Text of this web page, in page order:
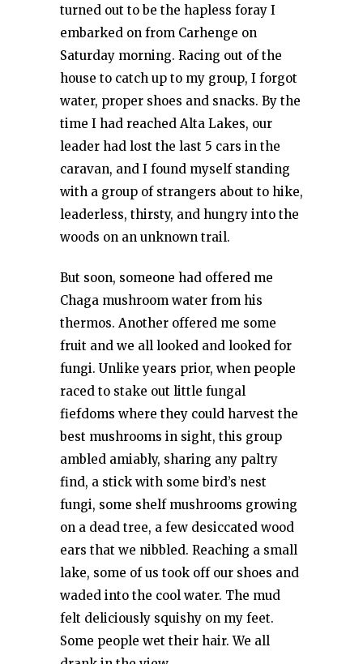
turned out to be the hapless foray I
embarked on from Carhenge on
Saturday morning. Racing out of the
house to catch up to my group, I forgot
water, proper shoes and snacks. By the
time I had reached Alta Lakes, our
leader had lost the last 5 cars in the
caravan, and I found myself standing
with a group of strangers about to hike,
leaderless, thirsty, and hungry into the
woods on an unknown trail.
But soon, someone had offered me
Chaga mushroom water from his
thermos. Another offered me some
fruit and we all looked and looked for
fungi. Unlike years prior, when people
raced to stake out little fungal
fiefdoms where they could harvest the
best mushrooms in sight, this group
ambled amiably, sharing any paltry
find, a stick with some bird’s nest
fungi, some shelf mushrooms growing
on a dead tree, a few desiccated wood
ears that we nibbled. Reaching a small
lake, some of us took off our shoes and
waded into the cool water. The mud
felt deliciously squishy on my feet.
Some people wet their hair. We all